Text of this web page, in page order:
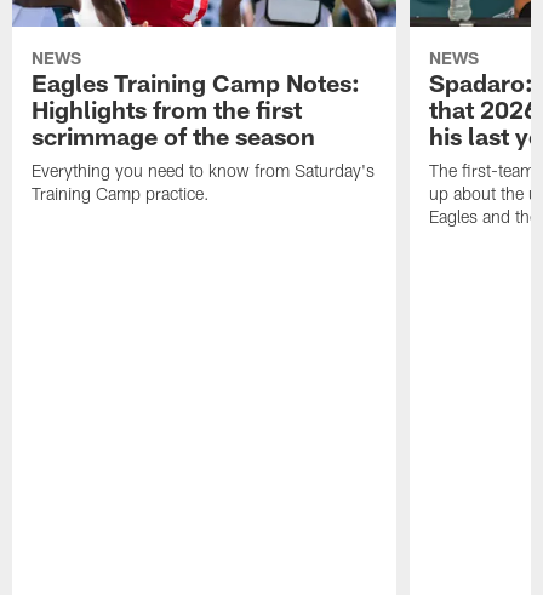
NEWS
Eagles Training Camp Notes:
Highlights from the first
scrimmage of the season
Everything you need to know from Saturday's
Training Camp practice.
NEWS
Spadaro:
that
his last
The first-team
up about the
Eagles and